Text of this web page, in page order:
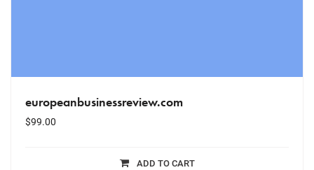
europeanbusinessreview.com
$99.00
ADD TO CART